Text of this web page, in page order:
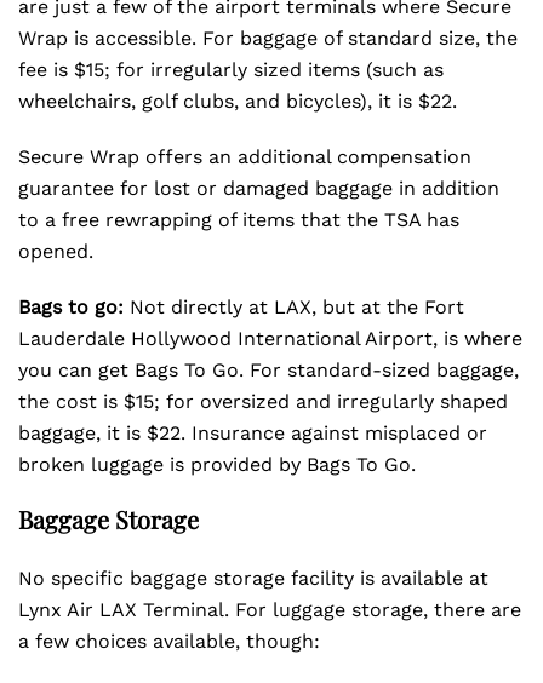
are just a few of the airport terminals where Secure
Wrap is accessible. For baggage of standard size, the
fee is $15; for irregularly sized items (such as
wheelchairs, golf clubs, and bicycles), it is $22.
Secure Wrap offers an additional compensation
guarantee for lost or damaged baggage in addition
to a free rewrapping of items that the TSA has
opened.
Bags to go: Not directly at LAX, but at the Fort
Lauderdale Hollywood International Airport, is where
you can get Bags To Go. For standard-sized baggage,
the cost is $15; for oversized and irregularly shaped
baggage, it is $22. Insurance against misplaced or
broken luggage is provided by Bags To Go.
Baggage Storage
No specific baggage storage facility is available at
Lynx Air LAX Terminal. For luggage storage, there are
a few choices available, though: